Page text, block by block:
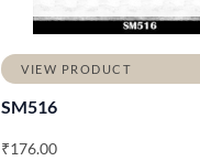
VIEW PRODUCT
SM516
₹176.00